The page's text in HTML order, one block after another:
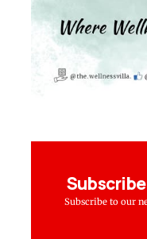
Subscribe to our